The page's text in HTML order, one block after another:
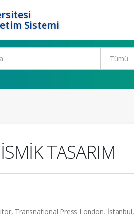
Sistemi
TASARIM
Transnational Press London, İstanbul,